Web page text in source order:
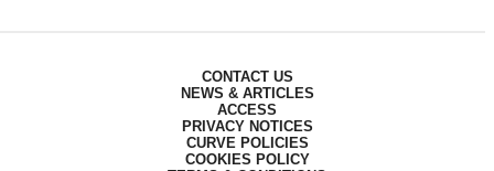
CONTACT US
NEWS & ARTICLES
ACCESS
PRIVACY NOTICES
CURVE POLICIES
COOKIES POLICY